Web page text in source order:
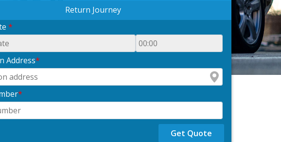
Return Journey
*
Address*
*
Get Quote